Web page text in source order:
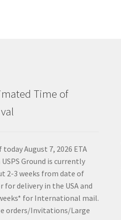
Time of
today August 7, 2026 ETA
Ground is currently
2-3 weeks from date of
for delivery in the USA and
for International mail.
orders/Invitations/Large